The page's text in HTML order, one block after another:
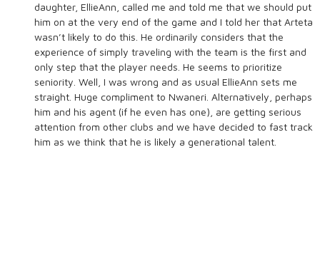
daughter, EllieAnn, called me and told me that we should put
him on at the very end of the game and I told her that Arteta
wasn’t likely to do this. He ordinarily considers that the
experience of simply traveling with the team is the first and
only step that the player needs. He seems to prioritize
seniority. Well, I was wrong and as usual EllieAnn sets me
straight. Huge compliment to Nwaneri. Alternatively, perhaps
him and his agent (if he even has one), are getting serious
attention from other clubs and we have decided to fast track
him as we think that he is likely a generational talent.